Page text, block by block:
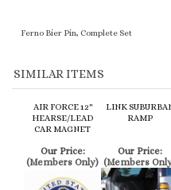
SIMILAR ITEMS
HEARSE/LEAD
CAR MAGNET
Our Price:
(Members Only)
Our Price:
(Members Only)